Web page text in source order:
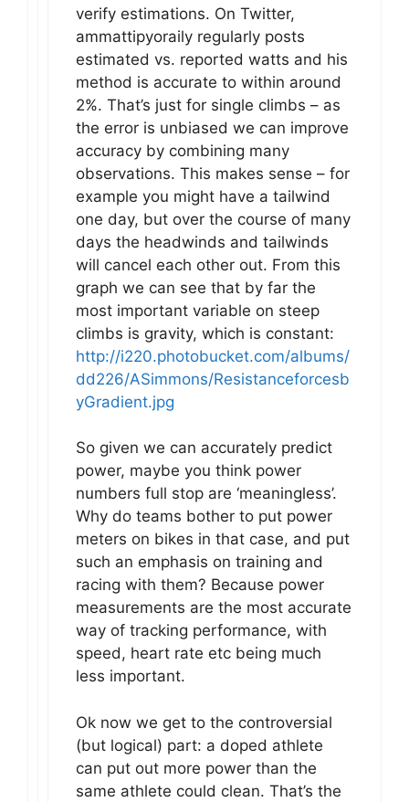
verify estimations. On Twitter,
ammattipyoraily regularly posts
estimated vs. reported watts and his
method is accurate to within around
2%. That’s just for single climbs – as
the error is unbiased we can improve
accuracy by combining many
observations. This makes sense – for
example you might have a tailwind
one day, but over the course of many
days the headwinds and tailwinds
will cancel each other out. From this
graph we can see that by far the
most important variable on steep
climbs is gravity, which is constant:
http://i220.photobucket.com/albums/
dd226/ASimmons/Resistanceforcesb
yGradient.jpg
So given we can accurately predict
power, maybe you think power
numbers full stop are ‘meaningless’.
Why do teams bother to put power
meters on bikes in that case, and put
such an emphasis on training and
racing with them? Because power
measurements are the most accurate
way of tracking performance, with
speed, heart rate etc being much
less important.
Ok now we get to the controversial
(but logical) part: a doped athlete
can put out more power than the
same athlete could clean. That’s the